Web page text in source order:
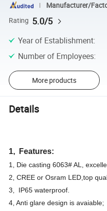
Manufacturer/
Rating 5.0/5
Year of Establishment:
Number of Employees:
More products
Details
1, Features:
1, Die casting 6063# AL,
2, CREE or Osram LED,top
3, IP65 waterproof.
4, Anti glare design is avaiable;